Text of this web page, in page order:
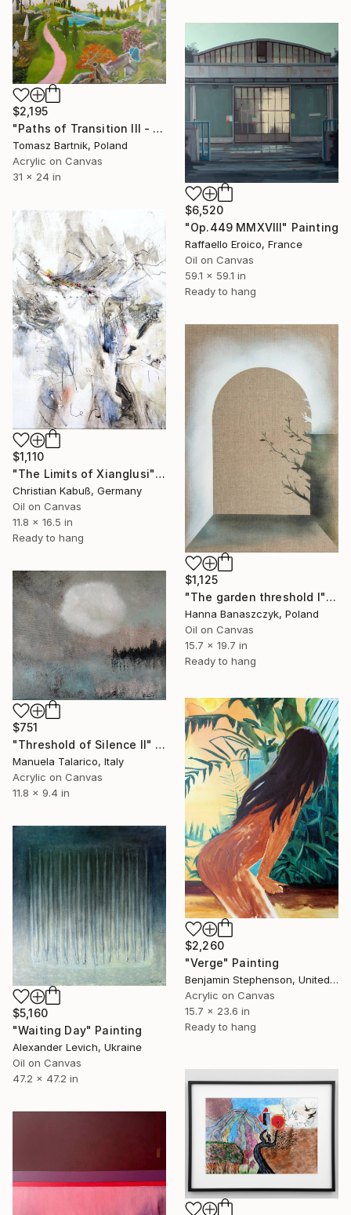
$2,195
"Paths of Transition III - Between Worlds" Painting
Tomasz Bartnik, Poland
Acrylic on Canvas
31 x 24 in
$6,520
"Op.449 MMXVIII" Painting
Raffaello Eroico, France
Oil on Canvas
59.1 x 59.1 in
Ready to hang
$1,110
"The Limits of Xianglusi" Painting
Christian Kabuß, Germany
Oil on Canvas
11.8 x 16.5 in
Ready to hang
$1,125
"The garden threshold I" Painting
Hanna Banaszczyk, Poland
Oil on Canvas
15.7 x 19.7 in
Ready to hang
$751
"Threshold of Silence II" Painting
Manuela Talarico, Italy
Acrylic on Canvas
11.8 x 9.4 in
$2,260
"Verge" Painting
Benjamin Stephenson, United Kingdom
Acrylic on Canvas
15.7 x 23.6 in
Ready to hang
$5,160
"Waiting Day" Painting
Alexander Levich, Ukraine
Oil on Canvas
47.2 x 47.2 in